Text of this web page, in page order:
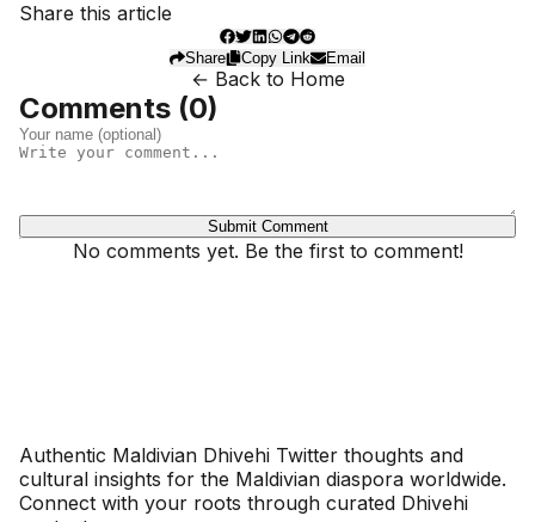
Share this article
Share Copy Link Email
← Back to Home
Comments (0)
Submit Comment
No comments yet. Be the first to comment!
Authentic Maldivian Dhivehi Twitter thoughts and
cultural insights for the Maldivian diaspora worldwide.
Connect with your roots through curated Dhivehi